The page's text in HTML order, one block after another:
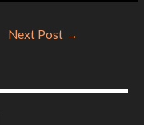
Next Post →